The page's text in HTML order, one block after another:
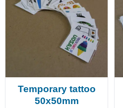
Temporary tattoo
50x50mm